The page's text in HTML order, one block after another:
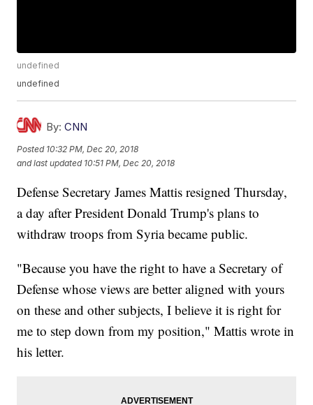
undefined
undefined
By: CNN
Posted 10:32 PM, Dec 20, 2018
and last updated 10:51 PM, Dec 20, 2018
Defense Secretary James Mattis resigned Thursday,
a day after President Donald Trump's plans to
withdraw troops from Syria became public.
"Because you have the right to have a Secretary of
Defense whose views are better aligned with yours
on these and other subjects, I believe it is right for
me to step down from my position," Mattis wrote in
his letter.